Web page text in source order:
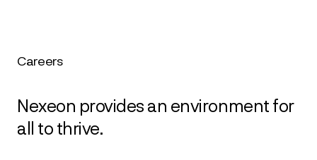
Careers
Nexeon provides an environment for
all to thrive.